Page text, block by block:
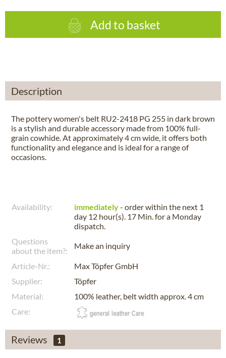
Add to basket
Description
The pottery women's belt RU2-2418 PG 255 in dark brown
is a stylish and durable accessory made from 100% full-
grain cowhide. At approximately 4 cm wide, it offers both
functionality and elegance and is ideal for a range of
occasions.
Availability: immediately- order within the next 1
day 12 hour(s). 17 Min.for a Monday
dispatch.
Questions
about the item?:
Make an inquiry
Article-Nr.:
Max Töpfer GmbH
Supplier:
Töpfer
Material:
100% leather, belt width approx. 4 cm
Care:
Reviews 1